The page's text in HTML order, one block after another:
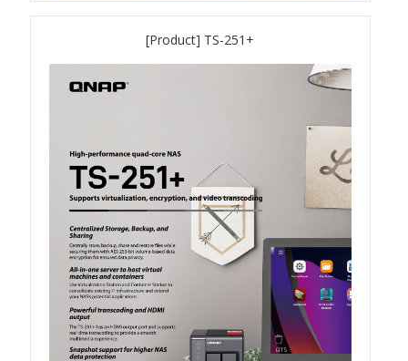
QSW-3216R-8S8T
QSW-M3216R-8S8T
QSW-IM3216-8S8T
QSW-3205-5T
QSW 7000 Series
QSW-M7308R-4X
[Product] TS-251+